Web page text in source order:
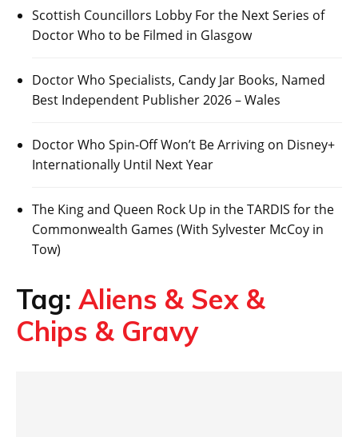
Scottish Councillors Lobby For the Next Series of
Doctor Who to be Filmed in Glasgow
Doctor Who Specialists, Candy Jar Books, Named
Best Independent Publisher 2026 – Wales
Doctor Who Spin-Off Won’t Be Arriving on Disney+
Internationally Until Next Year
The King and Queen Rock Up in the TARDIS for the
Commonwealth Games (With Sylvester McCoy in
Tow)
Tag: Aliens & Sex &
Chips & Gravy